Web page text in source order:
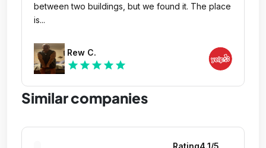
between two buildings, but we found it. The place
is...
Rew C.
star star star star star
Similar companies
Rating4.1/5